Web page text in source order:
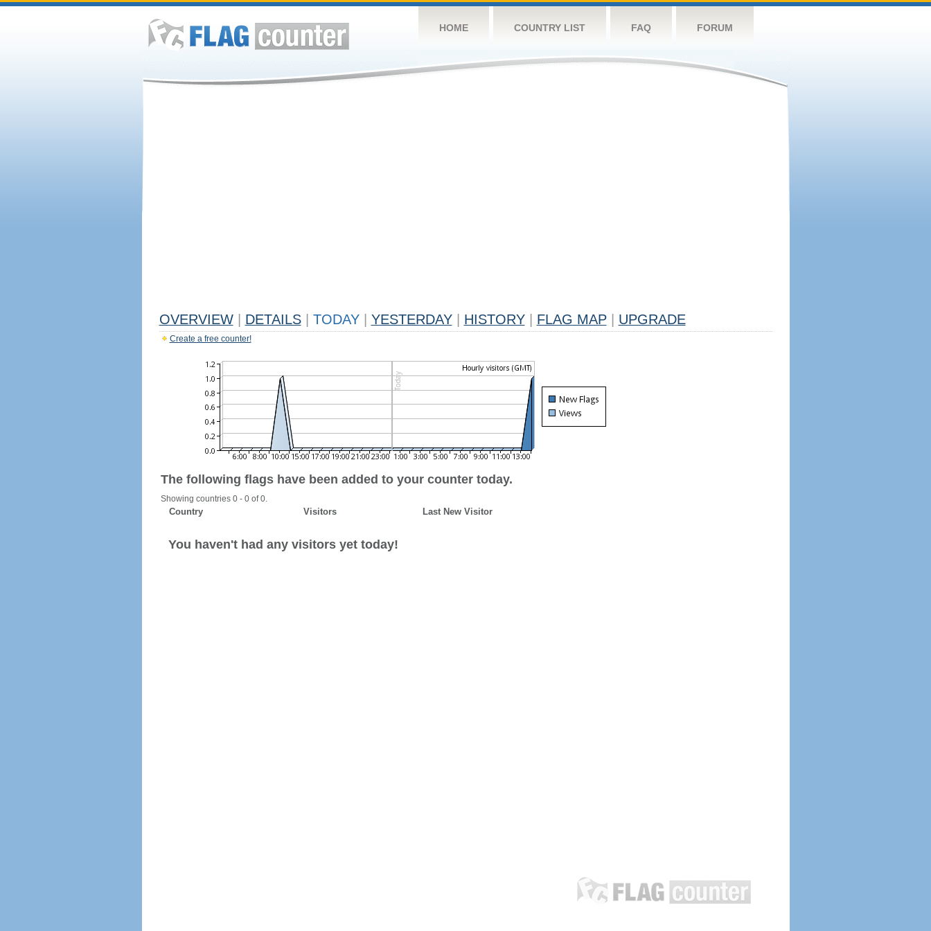
HOME COUNTRY LIST FAQ FORUM
OVERVIEW DETAILS TODAY YESTERDAY HISTORY FLAG MAP UPGRADE
Create a free counter!
The following flags have been added to your counter today.
Showing countries 0 - 0 of 0.
Country Visitors Last New Visitor
You haven't had any visitors yet today!